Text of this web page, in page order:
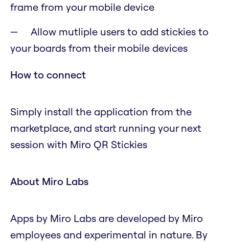
frame from your mobile device
Allow mutliple users to add stickies to
your boards from their mobile devices
How to connect
Simply install the application from the
marketplace, and start running your next
session with Miro QR Stickies
About Miro Labs
Apps by Miro Labs are developed by Miro
employees and experimental in nature. By